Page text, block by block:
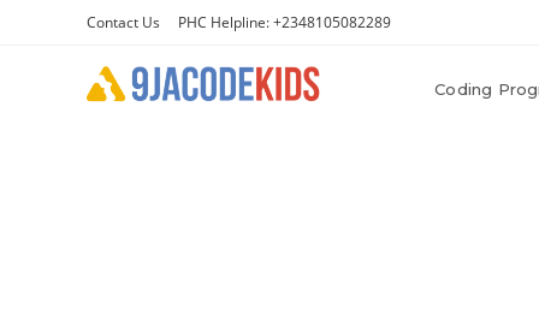
Contact Us PHC Helpline: +2348105082289
Coding